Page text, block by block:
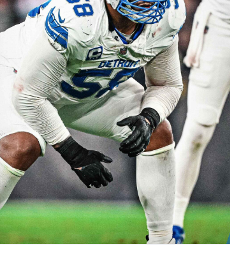
York Giants Minnesota Vikings
and more
2026
Analysis